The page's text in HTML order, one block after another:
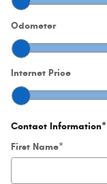
Odometer
Internet Price
Contact Information*
First Name*